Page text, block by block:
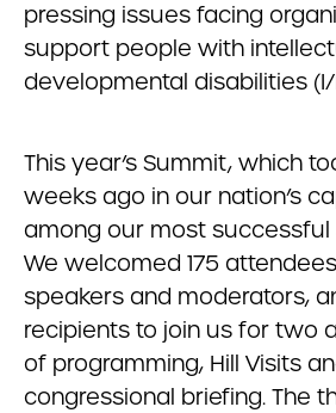
pressing issues facing
support people with
developmental disabilities (I/
This year’s Summit, which
weeks ago in our nation’s
among our most successful
We welcomed 175
speakers and moderators,
recipients to join us for two
of programming, Hill Visits
congressional briefing. The